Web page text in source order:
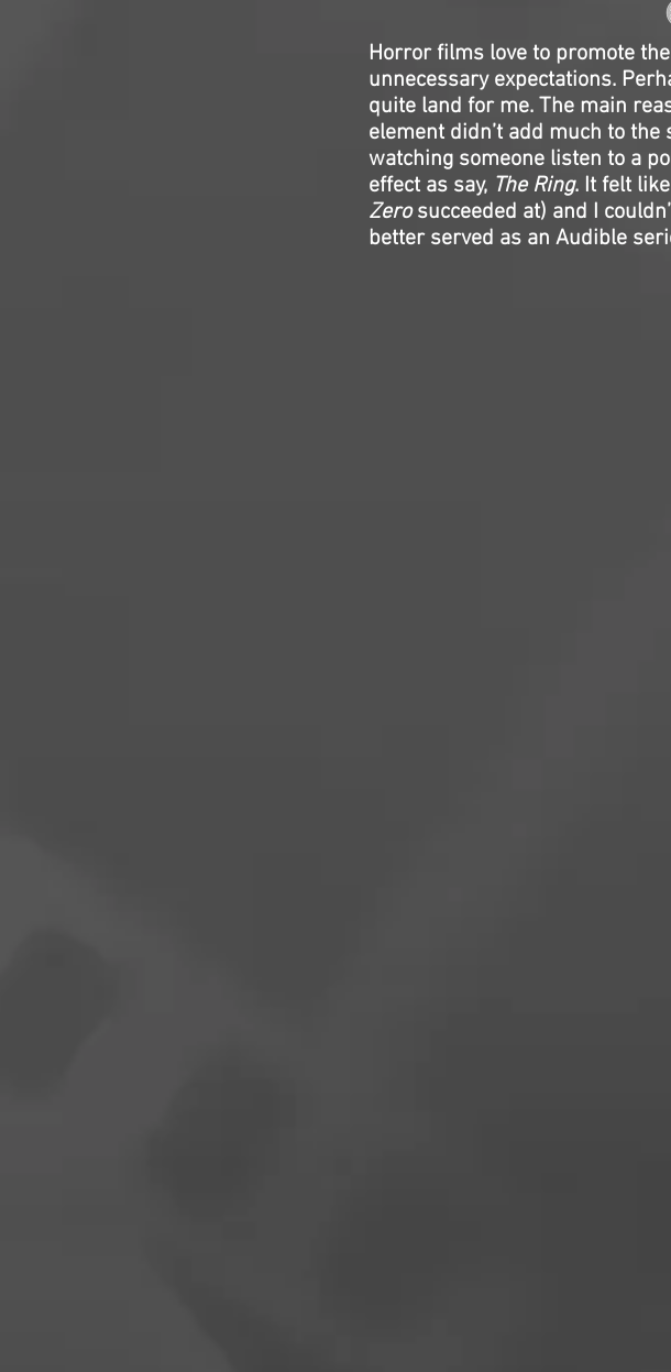
Horror films love to promote
unnecessary expectations.
quite land for me. The main
element didn’t add much to
watching someone listen to a
effect as say, The Ring. It felt
Zerosucceeded at) and I
better served as an Audible